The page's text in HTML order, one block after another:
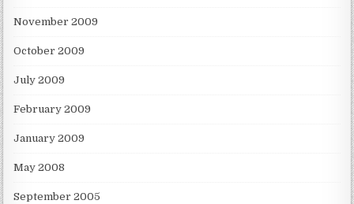
November 2009
October 2009
July 2009
February 2009
January 2009
May 2008
September 2005